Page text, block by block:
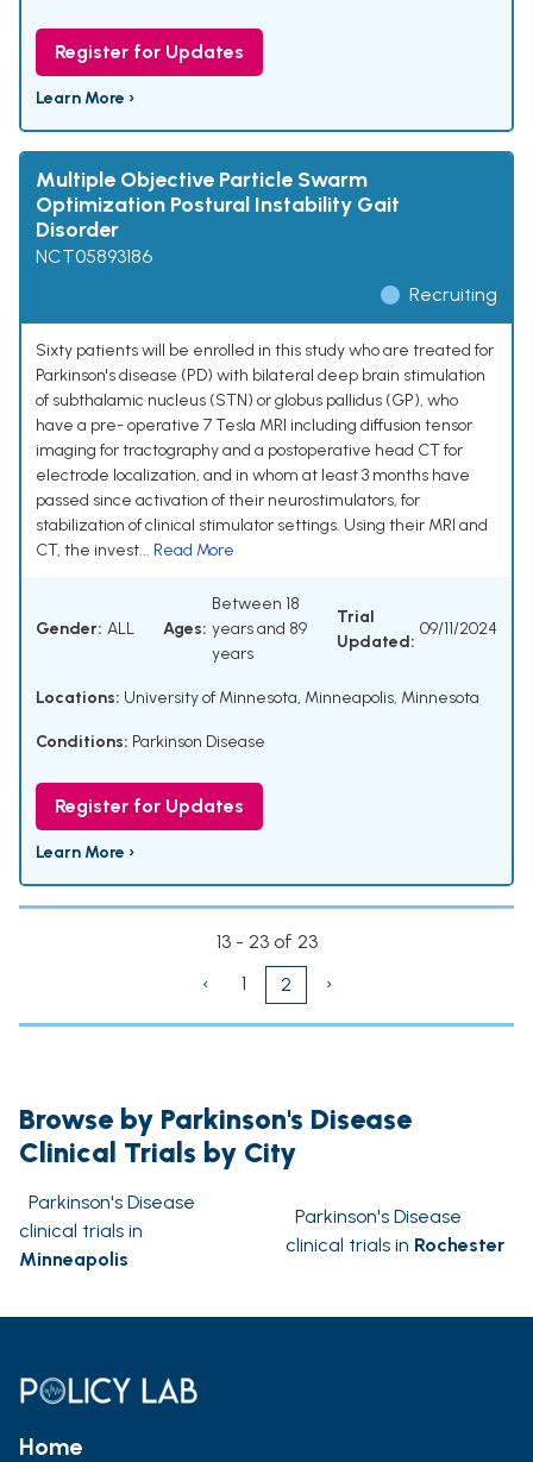
Register for Updates
Learn More ›
Multiple Objective Particle Swarm
Optimization Postural Instability Gait
Disorder
NCT05893186
Recruiting
Sixty patients will be enrolled in this study who are treated for
Parkinson's disease (PD) with bilateral deep brain stimulation
of subthalamic nucleus (STN) or globus pallidus (GP), who
have a pre- operative 7 Tesla MRI including diffusion tensor
imaging for tractography and a postoperative head CT for
electrode localization, and in whom at least 3 months have
passed since activation of their neurostimulators, for
stabilization of clinical stimulator settings. Using their MRI and
CT, the invest... Read More
Gender: ALL Ages:
Between 18
years and 89
years
Trial
Updated:
09/11/2024
Locations: University of Minnesota, Minneapolis, Minnesota
Conditions: Parkinson Disease
Register for Updates
Learn More ›
13 - 23 of 23
‹
1 2 ›
Browse by Parkinson's Disease
Clinical Trials by City
Parkinson's Disease
clinical trials in
Minneapolis
Parkinson's Disease
clinical trials in Rochester
Home